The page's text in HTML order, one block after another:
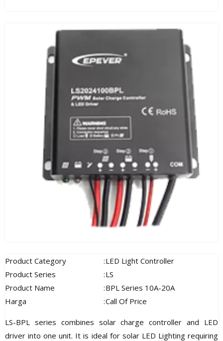
Product Category :LED Light Controller
Product Series
:LS
Product Name
:BPL Series 10A-20A
Harga
:Call Of Price
LS-BPL series combines solar charge controller and LED
driver into one unit. It is ideal for solar LED Lighting requiring